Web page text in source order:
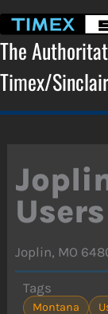
content
The
Timex/
Joplin, MO
Tags
Montana